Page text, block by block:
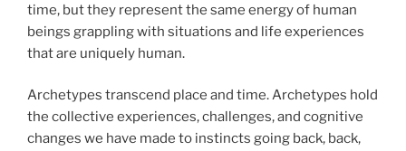
time, but they represent the same energy of human
beings grappling with situations and life experiences
that are uniquely human.
Archetypes transcend place and time. Archetypes hold
the collective experiences, challenges, and cognitive
changes we have made to instincts going back, back,